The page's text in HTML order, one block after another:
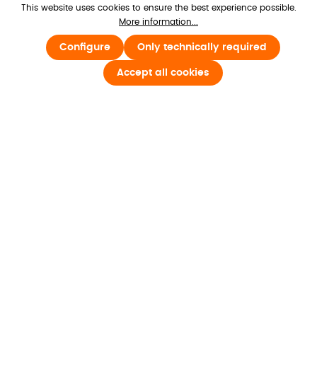
Life Occasions
This website uses cookies to ensure the best experience possible.
More information...
Only technically required
Configure
Accept all cookies